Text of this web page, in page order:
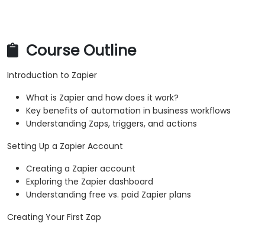
Course Outline
Introduction to Zapier
What is Zapier and how does it work?
Key benefits of automation in business workflows
Understanding Zaps, triggers, and actions
Setting Up a Zapier Account
Creating a Zapier account
Exploring the Zapier dashboard
Understanding free vs. paid Zapier plans
Creating Your First Zap